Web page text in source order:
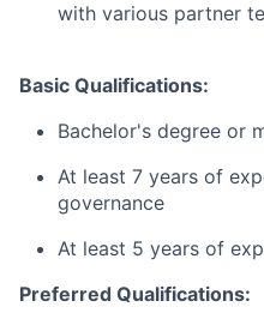
with various partner
Basic Qualifications:
Bachelor's degree or
At least 7 years of
governance
At least 5 years of
Preferred Qualifications: